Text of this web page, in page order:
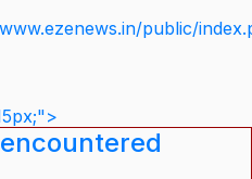
public/